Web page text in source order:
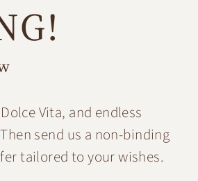
Vita, and endless
send us a non-binding
tailored to your wishes.